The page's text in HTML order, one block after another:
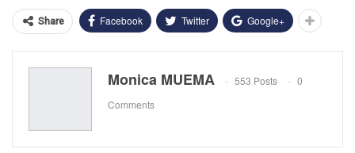
Share Facebook Twitter Google+
Monica MUEMA 553 Posts
0
Comments